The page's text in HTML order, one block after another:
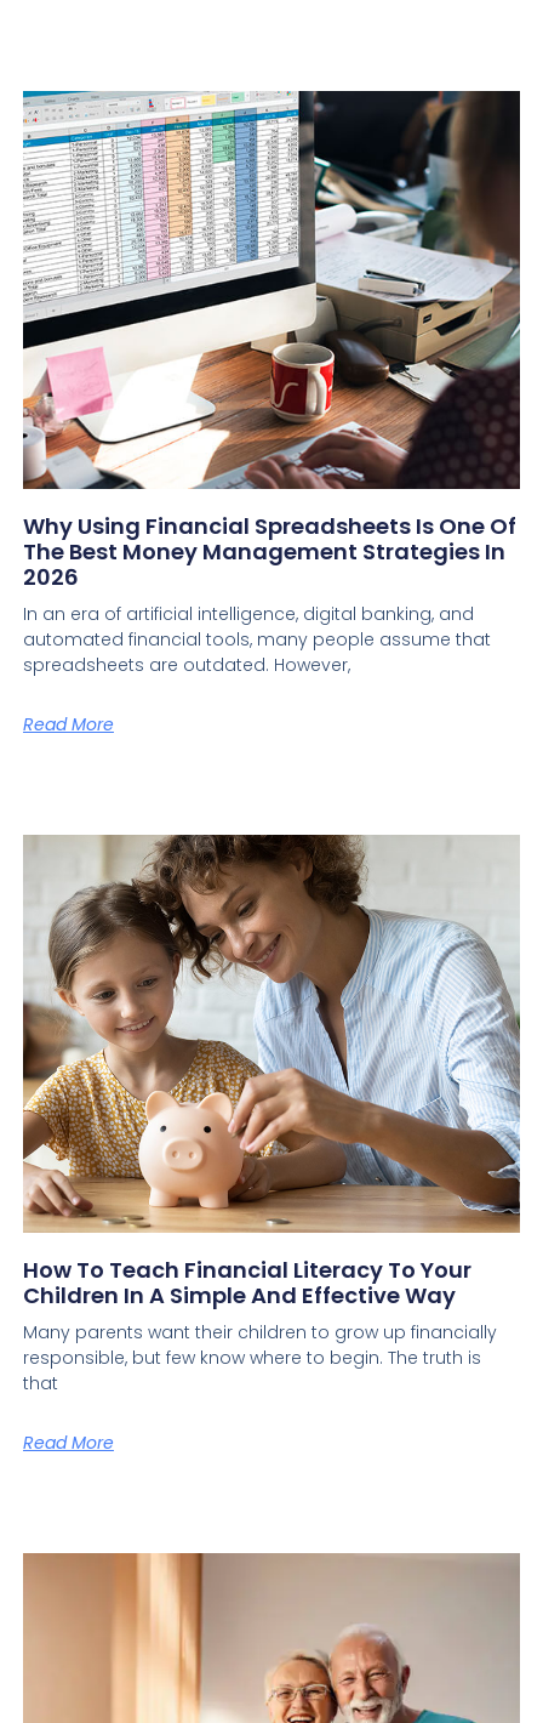
Why Using Financial Spreadsheets Is One Of
The Best Money Management Strategies In
2026
In an era of artificial intelligence, digital banking, and
automated financial tools, many people assume that
spreadsheets are outdated. However,
Read More
How To Teach Financial Literacy To Your
Children In A Simple And Effective Way
Many parents want their children to grow up financially
responsible, but few know where to begin. The truth is
that
Read More